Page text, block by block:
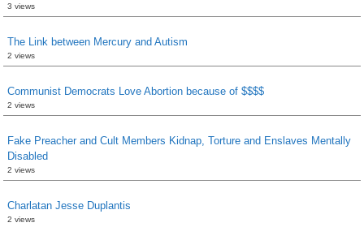
3 views
The Link between Mercury and Autism
2 views
Communist Democrats Love Abortion because of $$$$
2 views
Fake Preacher and Cult Members Kidnap, Torture and Enslaves Mentally
Disabled
2 views
Charlatan Jesse Duplantis
2 views